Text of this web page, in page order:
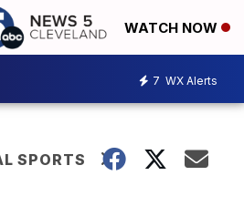
WATCH NOW
7 WX Alerts
SPORTS